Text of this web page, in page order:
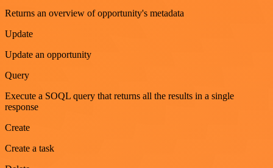
Returns an overview of opportunity's metadata
Update
Update an opportunity
Query
Execute a SOQL query that returns all the results in a single
response
Create
Create a task